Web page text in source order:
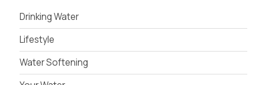
Drinking Water
Lifestyle
Water Softening